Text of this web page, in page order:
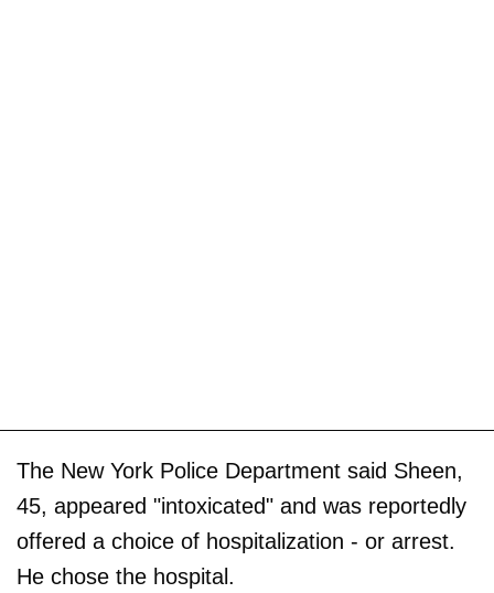
The New York Police Department said Sheen,
45, appeared "intoxicated" and was reportedly
offered a choice of hospitalization - or arrest.
He chose the hospital.